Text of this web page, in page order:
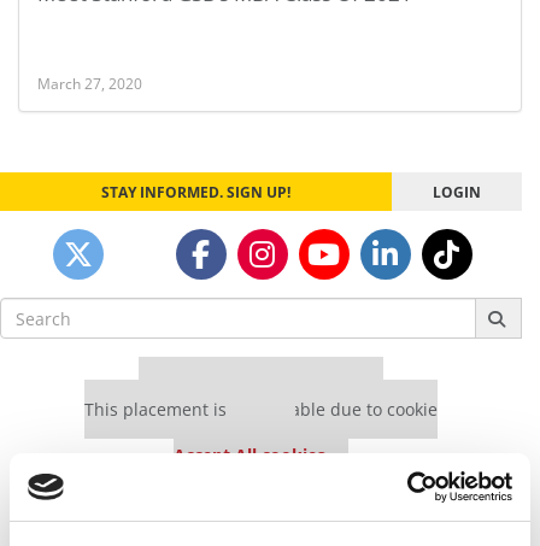
March 27, 2020
STAY INFORMED. SIGN UP! LOGIN
Search
for:
This placement is unavailable due to cookie
Accept All cookies.